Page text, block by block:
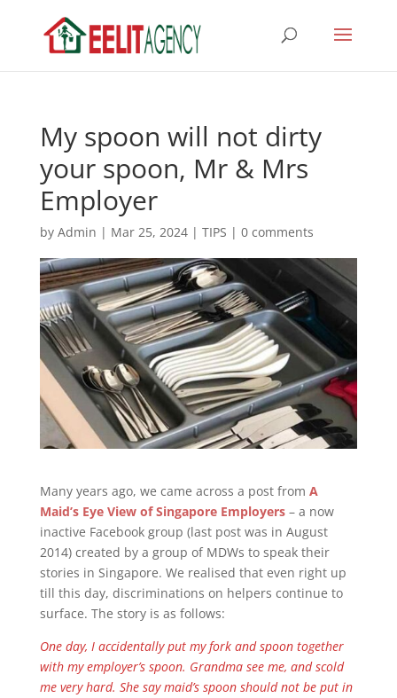
My spoon will not dirty
your spoon, Mr & Mrs
Employer
by Admin | Mar 25, 2024| TIPS | 0 comments
Many years ago, we came across a post from A
Maid’s Eye View of Singapore Employers– a now
inactive Facebook group (last post was in August
2014) created by a group of MDWs to speak their
stories in Singapore. We realised that even right up
till this day, discriminations on helpers continue to
surface. The story is as follows:
One day, I accidentally put my fork and spoon together
with my employer’s spoon. Grandma see me, and scold
me very hard. She say maid’s spoon should not be put in